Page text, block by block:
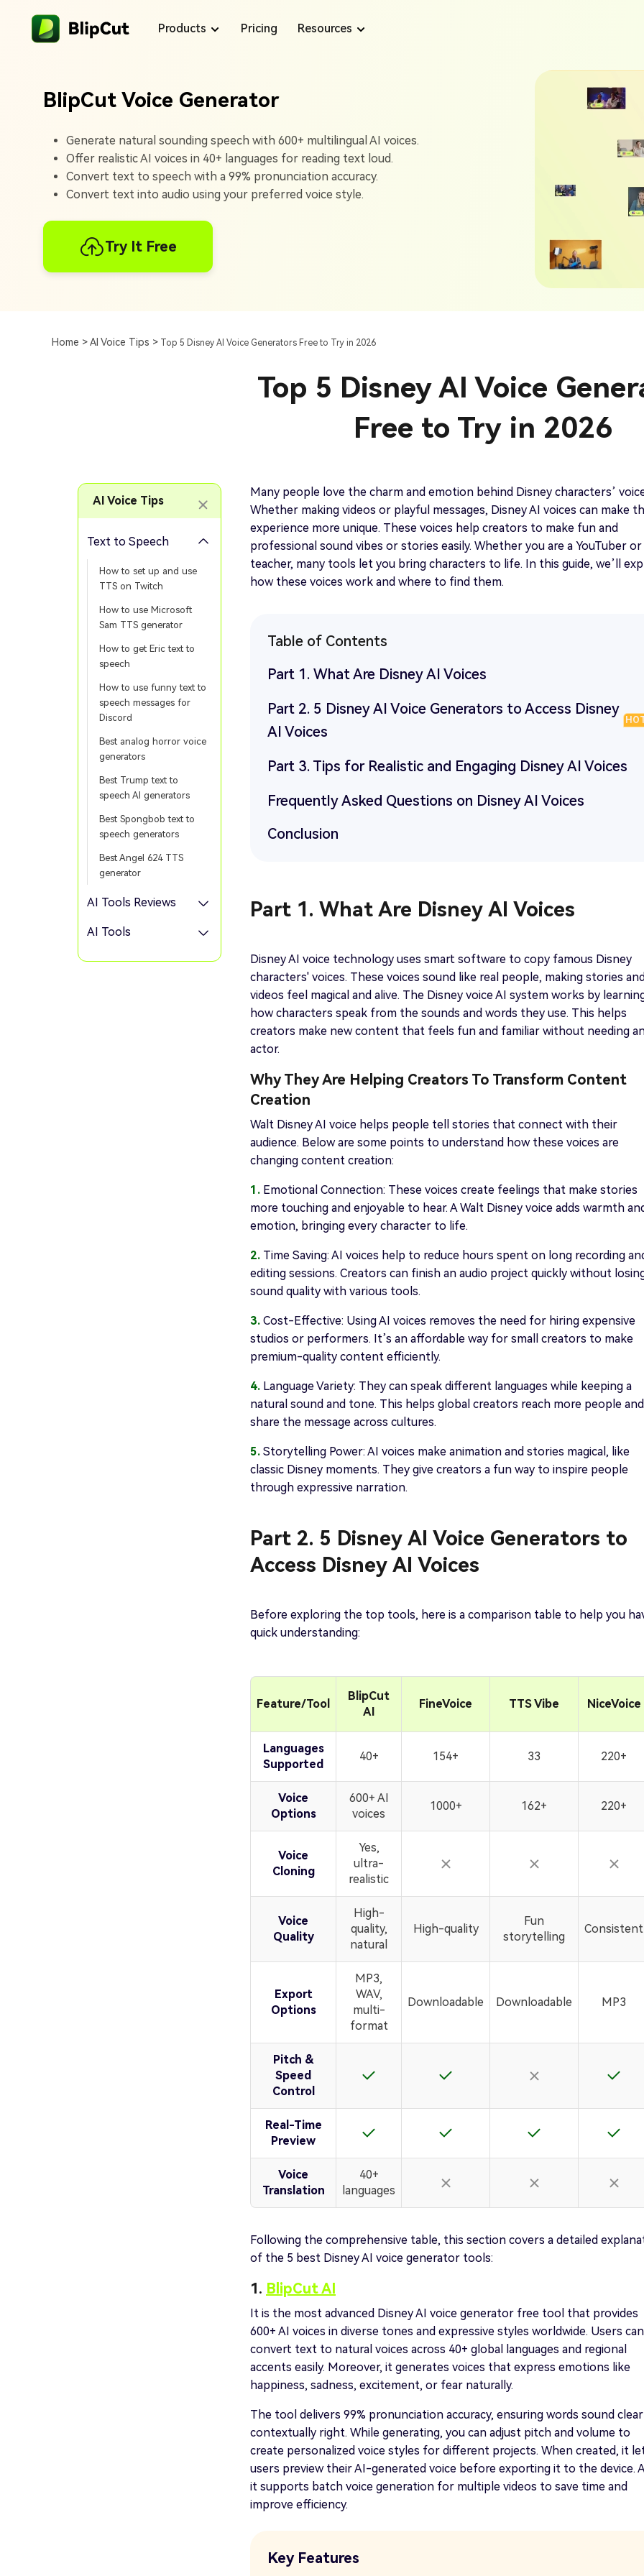
Products
Products
BlipCut makes content creation easy with
AI Podcast Generator
Generate AI Podcast from any content
Pricing Resources
Voice Library
How to Use Online Microsoft Sam TTS Generator
How to Get Eric Text to Speech in 2025
AI Voice Tips
Top 7 AI
Create Realistic
Top 5 Stephen
6 Best AI
Get started
BlipCut Voice Generator
Generate natural sounding speech with 600+ multilingual AI voices.
Offer realistic AI voices in 40+ languages for reading text loud.
Convert text to speech with a 99% pronunciation accuracy.
Convert text into audio using your preferred voice style.
Try It Free
Home >AI Voice Tips > Top 5 Disney AI Voice Generators Free to Try in 2026
Top 5 Disney AI Voice
Free to Try in 2026
AI Voice Tips
Text to Speech
How to set up and use
TTS on Twitch
How to use Microsoft
Sam TTS generator
How to get Eric text to
speech
How to use funny text to
speech messages for
Discord
Best analog horror voice
generators
Best Trump text to
speech AI generators
Best Spongbob text to
speech generators
Best Angel 624 TTS
generator
AI Tools Reviews
AI Tools
Many people love the charm and emotion behind Disney characters’
Whether making videos or playful messages, Disney AI voices can make
experience more unique. These voices help creators to make fun and
professional sound vibes or stories easily. Whether you are a YouTuber or
teacher, many tools let you bring characters to life. In this guide, we’ll
how these voices work and where to find them.
Table of Contents
Part 1. What Are Disney AI Voices
Part 2. 5 Disney AI Voice Generators to Access Disney
AI Voices
Part 3. Tips for Realistic and Engaging Disney AI Voices
Frequently Asked Questions on Disney AI Voices
Conclusion
Part 1. What Are Disney AI Voices
Disney AI voice technology uses smart software to copy famous Disney
characters' voices. These voices sound like real people, making stories and
videos feel magical and alive. The Disney voice AI system works by
how characters speak from the sounds and words they use. This helps
creators make new content that feels fun and familiar without needing
actor.
Why They Are Helping Creators To Transform Content
Creation
Walt Disney AI voice helps people tell stories that connect with their
audience. Below are some points to understand how these voices are
changing content creation:
1. Emotional Connection: These voices create feelings that make stories
more touching and enjoyable to hear. A Walt Disney voice adds warmth
emotion, bringing every character to life.
2. Time Saving: AI voices help to reduce hours spent on long recording
editing sessions. Creators can finish an audio project quickly without
sound quality with various tools.
3. Cost-Effective: Using AI voices removes the need for hiring expensive
studios or performers. It’s an affordable way for small creators to make
premium-quality content efficiently.
4. Language Variety: They can speak different languages while keeping a
natural sound and tone. This helps global creators reach more people and
share the message across cultures.
5. Storytelling Power: AI voices make animation and stories magical, like
classic Disney moments. They give creators a fun way to inspire people
through expressive narration.
Part 2. 5 Disney AI Voice Generators to
Access Disney AI Voices
Before exploring the top tools, here is a comparison table to help you
quick understanding:
Feature/Tool
BlipCut
AI
FineVoice TTS Vibe NiceVoice
Languages
Supported
40+ 154+ 33 220+
Voice
Options
600+ AI
voices
1000+ 162+ 220+
Voice
Cloning
Yes,
ultra-
realistic
Voice
Quality
High-
quality,
natural
High-quality
Fun
storytelling
Consistent
Export
Options
MP3,
WAV,
multi-
format
Downloadable Downloadable MP3
Pitch &
Speed
Control
Real-Time
Preview
Voice
Translation
40+
languages
Following the comprehensive table, this section covers a detailed
of the 5 best Disney AI voice generator tools:
1. BlipCut AI
It is the most advanced Disney AI voice generator free tool that provides
600+ AI voices in diverse tones and expressive styles worldwide. Users can
convert text to natural voices across 40+ global languages and regional
accents easily. Moreover, it generates voices that express emotions like
happiness, sadness, excitement, or fear naturally.
The tool delivers 99% pronunciation accuracy, ensuring words sound clear
contextually right. While generating, you can adjust pitch and volume to
create personalized voice styles for different projects. When created, it
users preview their AI-generated voice before exporting it to the device.
it supports batch voice generation for multiple videos to save time and
improve efficiency.
Key Features